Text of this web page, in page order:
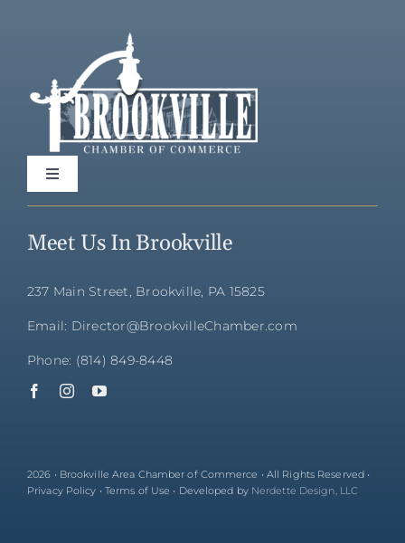
Toggle
Community
Meet Us In Brookville
237 Main Street, Brookville, PA 15825
Email: Director@BrookvilleChamber.com
Phone: (814) 849-8448
2026 • Brookville Area Chamber of Commerce • All Rights Reserved •
Privacy Policy • Terms of Use • Developed by Nerdette Design, LLC